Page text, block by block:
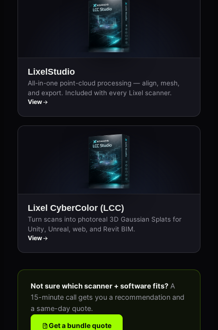
LixelStudio
All-in-one point-cloud processing — align, mesh,
and export. Included with every Lixel scanner.
View
Lixel CyberColor (LCC)
Turn scans into photoreal 3D Gaussian Splats for
Unity, Unreal, web, and Revit BIM.
View
Not sure which scanner + software fits? A
15-minute call gets you a recommendation and
a same-day quote.
Get a bundle quote